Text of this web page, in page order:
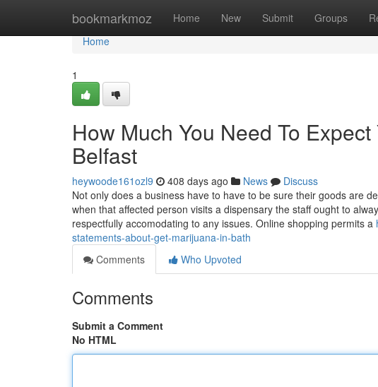
bookmarkmoz Home New Submit Groups
Home
Home
1
How Much You Need To
Belfast
heywoode161ozl9 408 days ago News
Discuss
Not only does a business have to have to be sure their goods are
when that affected person visits a dispensary the staff ought to
respectfully accomodating to any issues. Online shopping permits a
statements-about-get-marijuana-in-bath
Comments
Who Upvoted
Comments
Submit a Comment
No HTML